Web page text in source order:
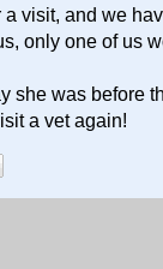
visit, and we
only one of us
she was before
a vet again!